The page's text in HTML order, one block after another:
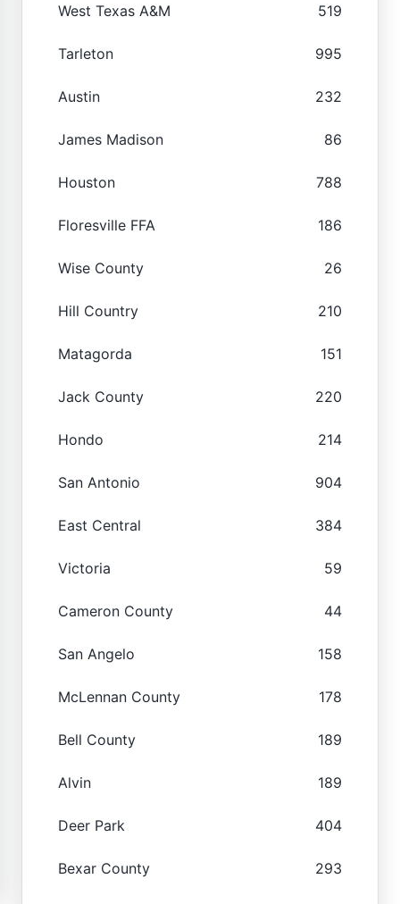
West Texas A&M 519
Tarleton 995
Austin 232
James Madison 86
Houston 788
Floresville FFA 186
Wise County 26
Hill Country 210
Matagorda 151
Jack County 220
Hondo 214
San Antonio 904
East Central 384
Victoria 59
Cameron County 44
San Angelo 158
McLennan County 178
Bell County 189
Alvin 189
Deer Park 404
Bexar County 293